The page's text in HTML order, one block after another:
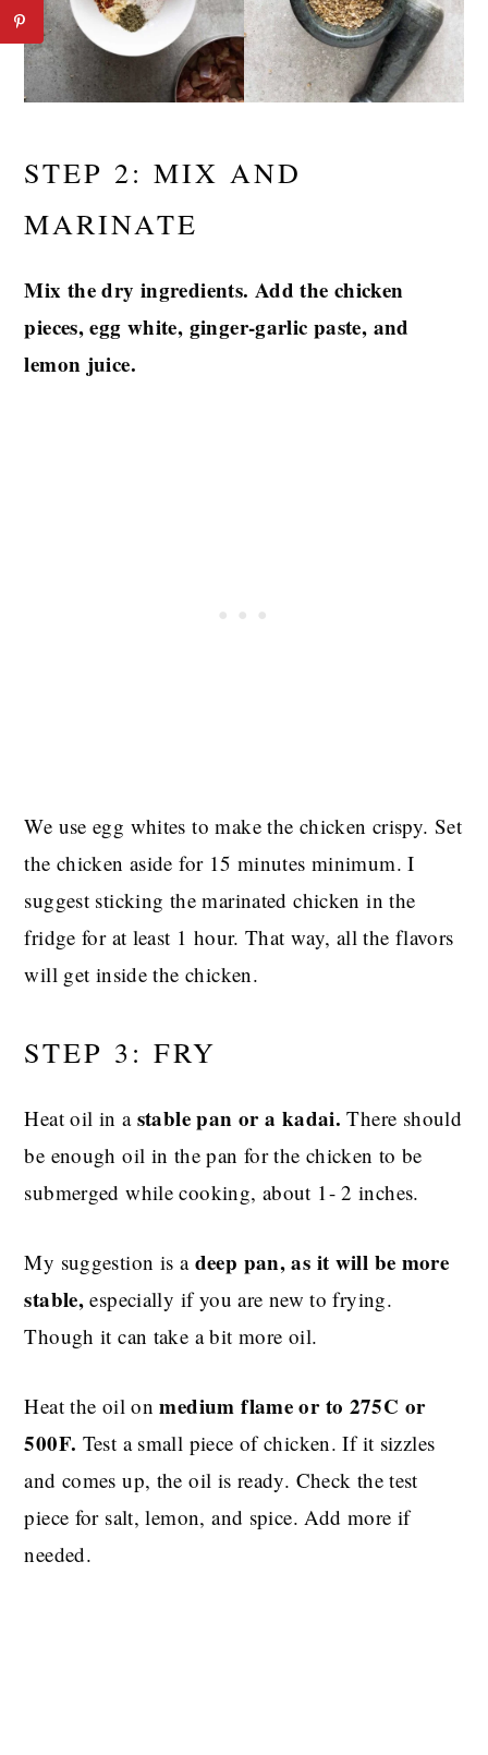
STEP 2: MIX AND
MARINATE
Mix the dry ingredients. Add the chicken
pieces, egg white, ginger-garlic paste, and
lemon juice.
We use egg whites to make the chicken crispy. Set
the chicken aside for 15 minutes minimum. I
suggest sticking the marinated chicken in the
fridge for at least 1 hour. That way, all the flavors
will get inside the chicken.
STEP 3: FRY
Heat oil in a stable pan or a kadai. There should
be enough oil in the pan for the chicken to be
submerged while cooking, about 1- 2 inches.
My suggestion is adeep pan, as it will be more
stable,especially if you are new to frying.
Though it can take a bit more oil.
Heat the oil onmedium flame or to 275C or
500F. Test a small piece of chicken. If it sizzles
and comes up, the oil is ready. Check the test
piece for salt, lemon, and spice. Add more if
needed.